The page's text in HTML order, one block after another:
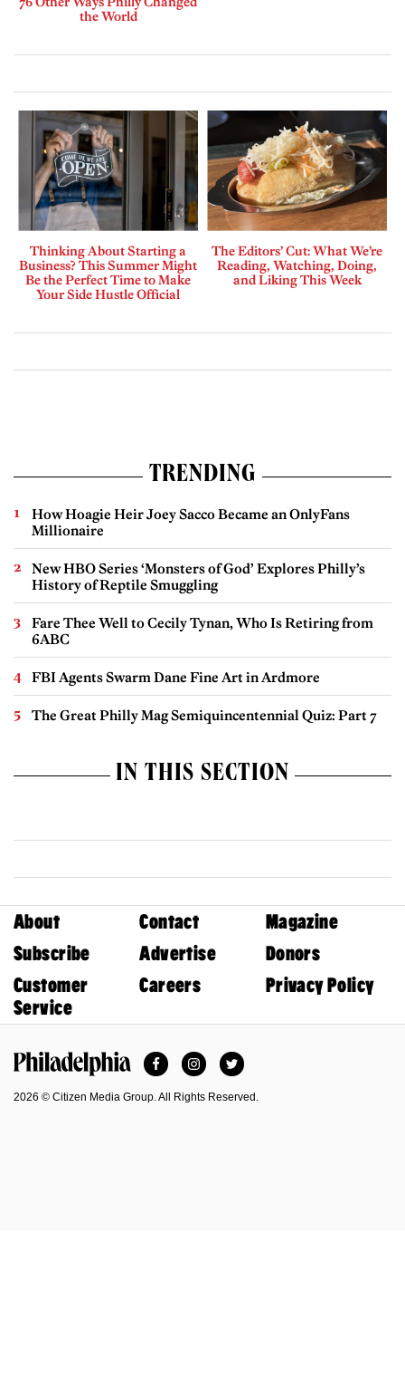
the World
Thinking About Starting a
Business? This Summer Might
Be the Perfect Time to Make
Your Side Hustle Official
The Editors’ Cut: What We’re
Reading, Watching, Doing,
and Liking This Week
TRENDING
How Hoagie Heir Joey Sacco Became an OnlyFans
Millionaire
New HBO Series ‘Monsters of God’ Explores Philly’s
History of Reptile Smuggling
Fare Thee Well to Cecily Tynan, Who Is Retiring from
6ABC
FBI Agents Swarm Dane Fine Art in Ardmore
The Great Philly Mag Semiquincentennial Quiz: Part 7
IN THIS SECTION
About Contact
Magazine
Subscribe
Advertise
Donors
Customer
Service
Careers Privacy Policy
FacebookInstagramTwitter
2026 © Citizen Media Group. All Rights Reserved.